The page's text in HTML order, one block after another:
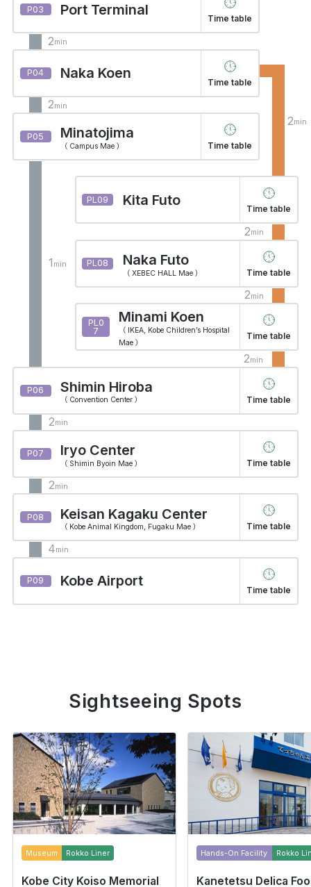
2min
P03 Port Terminal
Time table
2min
2min
P04 Naka Koen
Time table
1 min
P05 Minatojima
（ Campus Mae ） Time table
2min
PL09 Kita Futo
Time table
2min
PL08 Naka Futo
（ XEBEC HALL Mae ） Time table
PL0
7
Minami Koen
（ IKEA, Kobe Children’s Hospital
Mae ）
Time table
2min
2min
P06 Shimin Hiroba
（ Convention Center ） Time table
2min
P07 Iryo Center
（ Shimin Byoin Mae ） Time table
4min
P08 Keisan Kagaku Center
（ Kobe Animal Kingdom, Fugaku Mae ） Time table
P09 Kobe Airport
Time table
Sightseeing Spots
Museum Rokko Liner
Kobe City Koiso Memorial
Hands-On Facility Rokko
Kanetetsu Delica